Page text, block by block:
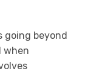
going beyond
when